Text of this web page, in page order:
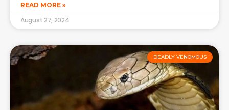
READ MORE »
August 27, 2024
DEADLY VENOMOUS